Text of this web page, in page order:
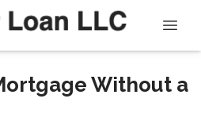
Without a